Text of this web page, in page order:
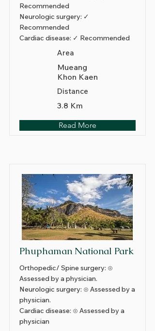
Recommended
Neurologic surgery: ✓
Recommended
Cardiac disease: ✓ Recommended
Area
Mueang
Khon Kaen
Distance
3.8 Km
Read More
Phuphaman National Park
Orthopedic/ Spine surgery: ⊙
Assessed by a physician.
Neurologic surgery: ⊙ Assessed by a
physician.
Cardiac disease: ⊙ Assessed by a
physician